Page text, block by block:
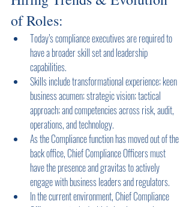
of Roles:
Today’s compliance executives are required to
have a broader skill set and leadership
capabilities.
Skills include transformational experience; keen
business acumen; strategic vision; tactical
approach; and competencies across risk, audit,
operations, and technology.
As the Compliance function has moved out of the
back office, Chief Compliance Officers must
have the presence and gravitas to actively
engage with business leaders and regulators.
In the current environment, Chief Compliance